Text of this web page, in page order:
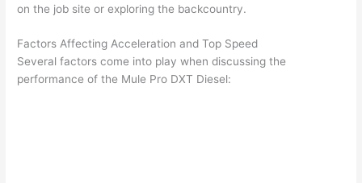
on the job site or exploring the backcountry.
Factors Affecting Acceleration and Top Speed
Several factors come into play when discussing the
performance of the Mule Pro DXT Diesel: